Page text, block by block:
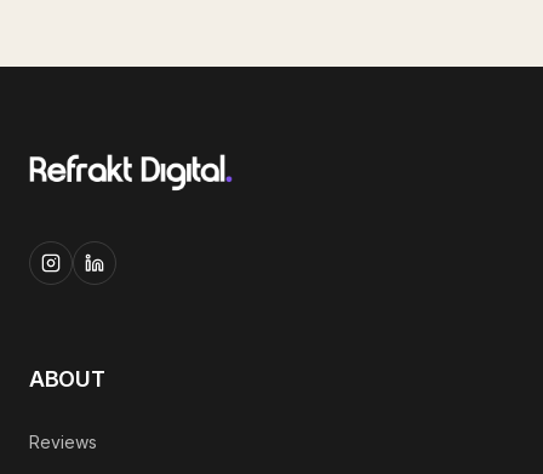
ABOUT
Reviews